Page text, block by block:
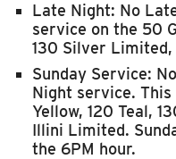
Late Night: No
service on the 50
130 Silver
Sunday Service:
Night service.
Yellow, 120 Teal,
Illini Limited.
the 6PM hour.